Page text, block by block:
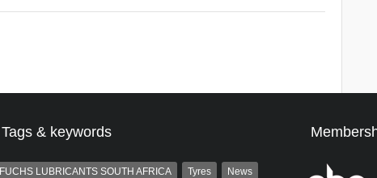
Tags & keywords
FUCHS LUBRICANTS SOUTH AFRICA Tyres News